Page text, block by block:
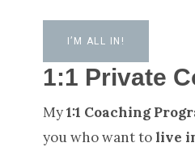
I’M ALL IN!
1:1 Private
My1:1 Coaching
you who want to live